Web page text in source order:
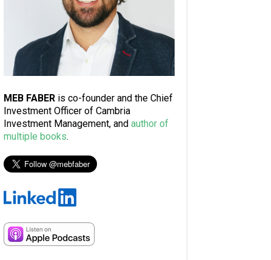
MEB FABER is co-founder and the Chief
Investment Officer of Cambria
Investment Management, and author of
multiple books.